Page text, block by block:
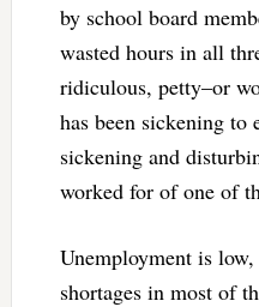
by school board
wasted hours in all
ridiculous, petty–or
has been sickening to
sickening and
worked for of one of
Unemployment is
shortages in most of